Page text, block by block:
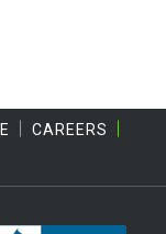
CAREERS